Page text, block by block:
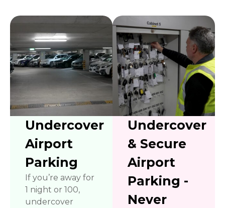
Undercover
& Secure
Airport
Parking -
Never
Undercover
Airport
Parking
If you’re away for
1 night or 100,
undercover